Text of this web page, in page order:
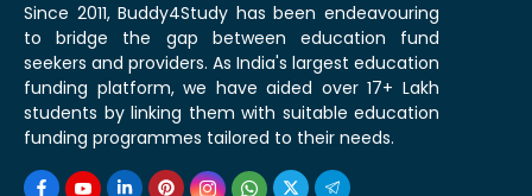
Since 2011, Buddy4Study has been endeavouring
to bridge the gap between education fund
seekers and providers. As India's largest education
funding platform, we have aided over 17+ Lakh
students by linking them with suitable education
funding programmes tailored to their needs.